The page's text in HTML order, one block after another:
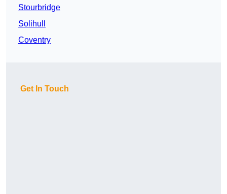
Stourbridge
Solihull
Coventry
Get In Touch